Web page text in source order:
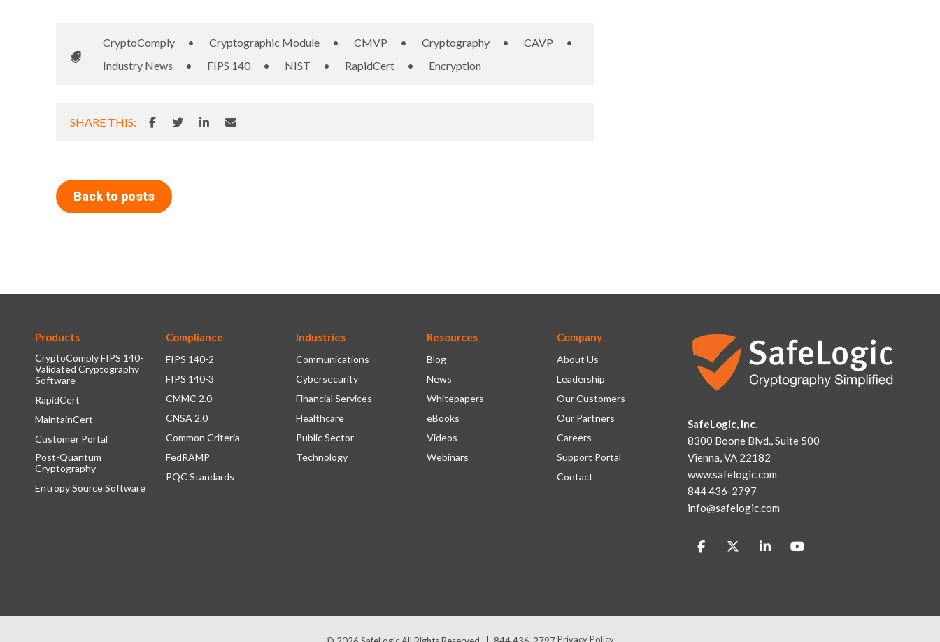
CryptoComply • Cryptographic Module • CMVP • Cryptography • CAVP
•
Industry News
• FIPS 140 • NIST • RapidCert • Encryption
SHARE THIS:
Back to posts
Products
CryptoComply FIPS 140-
Validated Cryptography
Software
RapidCert
MaintainCert
Customer Portal
Post-Quantum
Cryptography
Entropy Source Software
Compliance
FIPS 140-2
FIPS 140-3
CMMC 2.0
CNSA 2.0
Common Criteria
FedRAMP
PQC Standards
Industries
Communications
Cybersecurity
Financial Services
Healthcare
Public Sector
Technology
Resources
Blog
News
Whitepapers
eBooks
Videos
Webinars
Company
About Us
Leadership
Our Customers
Our Partners
Careers
Support Portal
Contact
SafeLogic, Inc.
8300 Boone Blvd., Suite 500
Vienna, VA 22182
www.safelogic.com
844 436-2797
info@safelogic.com
Privacy Policy